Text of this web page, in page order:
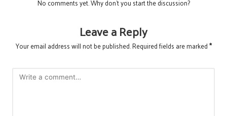
No comments yet. Why don’t you start the discussion?
Leave a Reply
Your email address will not be published.Required fields are marked*